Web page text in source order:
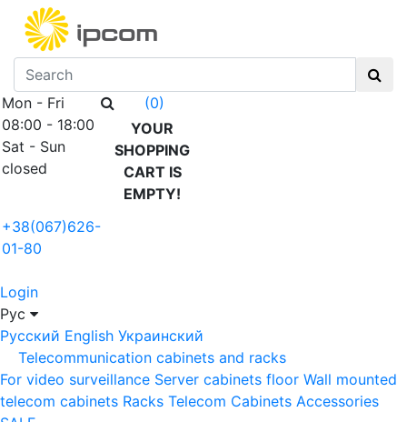
Mon - Fri
08:00 - 18:00
Sat - Sun
closed
+38(067)626-
01-80
(0)
YOUR
SHOPPING
CART IS
EMPTY!
Login
Рус
Русский English Украинский
Telecommunication cabinets and racks
For video surveillance Server cabinets floor Wall mounted
telecom cabinets Racks Telecom Cabinets Accessories